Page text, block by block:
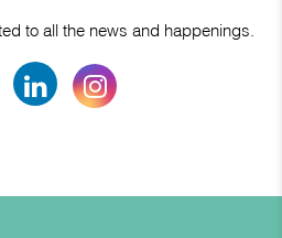
to all the news and happenings.